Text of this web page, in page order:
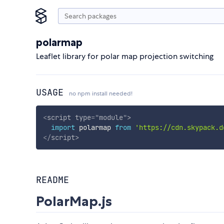
polarmap
Leaflet library for polar map projection switching
USAGE no npm install needed!
<script type="module">
import polarmap from 'https://
</script>
README
PolarMap.js